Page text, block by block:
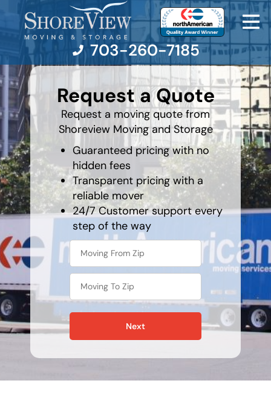
Moving Services
Moving Resources
Pricing
Company
Contact Us
703-260-7185
Request a Quote
Request a moving quote from
Shoreview Moving and Storage
Guaranteed pricing with no
hidden fees
Transparent pricing with a
reliable mover
24/7 Customer support every
step of the way
favorite
Next